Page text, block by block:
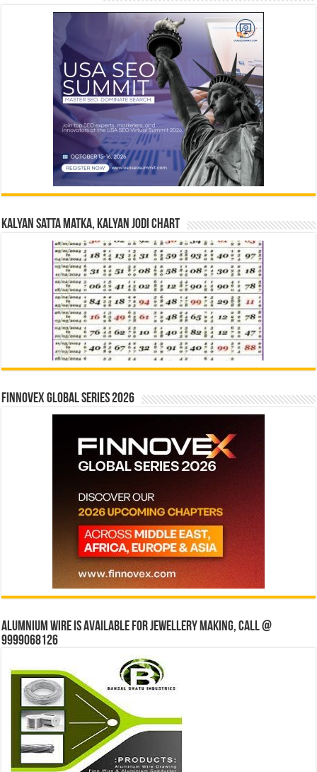
Kalyan Satta Matka, Kalyan Jodi Chart
Finnovex Global Series 2026
Alumnium wire is available for jewellery making, Call @
9999068126